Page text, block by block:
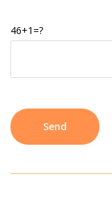
46+1=?